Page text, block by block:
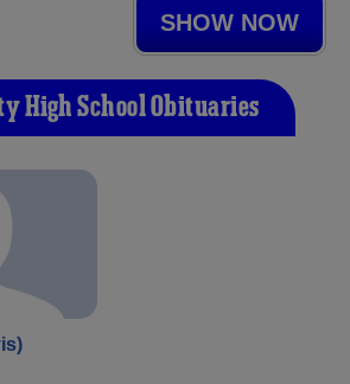
SHOW NOW
High School Obituaries